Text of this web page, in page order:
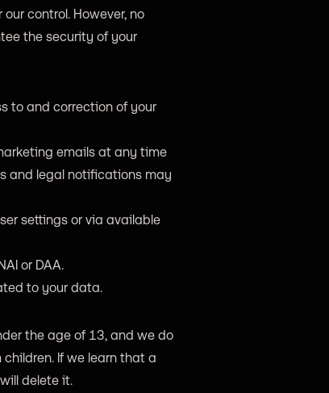
control. However, no
the security of your
to and correction of your
emails at any time
and legal notifications may
settings or via available
or DAA.
to your data.
the age of 13, and we do
If we learn that a
delete it.